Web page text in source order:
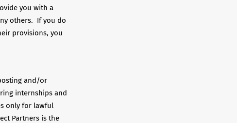
you with a
others. If you do
provisions, you
and/or
internships and
only for lawful
Partners is the